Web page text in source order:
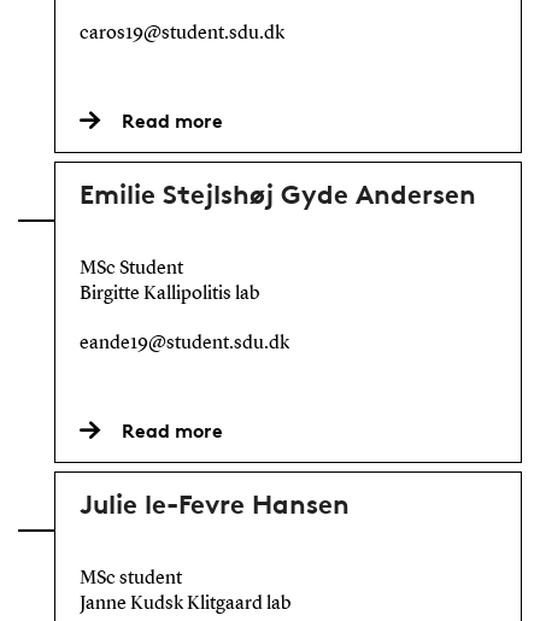
caros19@student.sdu.dk
Read more
Emilie Stejlshøj Gyde Andersen
MSc Student
Birgitte Kallipolitis lab
eande19@student.sdu.dk
Read more
Julie le-Fevre Hansen
MSc student
Janne Kudsk Klitgaard lab